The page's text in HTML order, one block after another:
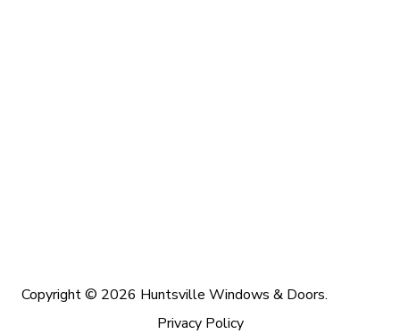
Copyright © 2026 Huntsville Windows & Doors.
Privacy Policy